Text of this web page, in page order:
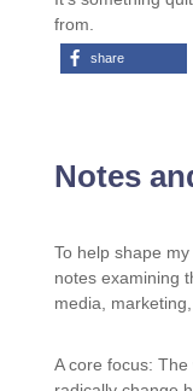
from.
share
Notes
To help shape
notes examining
media,
A core focus: